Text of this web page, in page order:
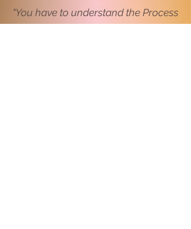
"You have to understand the Process